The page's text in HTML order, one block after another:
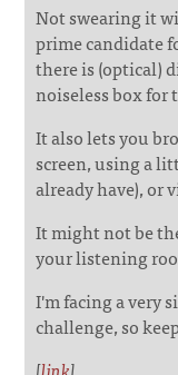
Not swearing it
prime candidate
there is (optical)
noiseless box
It also lets you
screen, using a
already have), or
It might not be
your listening
I'm facing a very
challenge, so
[link]